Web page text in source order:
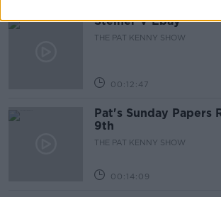
Steiner V Ebay
THE PAT KENNY SHOW
00:12:47
Pat's Sunday Papers
9th
THE PAT KENNY SHOW
00:14:09